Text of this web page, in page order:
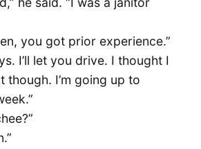
you got prior experience.”
I’ll let you drive. I thought I
though. I’m going up to